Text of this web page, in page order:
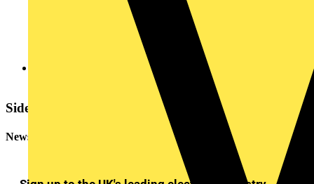
BASEC (The British Approvals Service for Cables)
Sidebar
Newsletter